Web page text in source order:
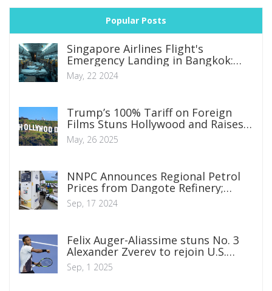
Popular Posts
Singapore Airlines Flight's
Emergency Landing in Bangkok:
Severe Turbulence Causes Tragedy
May, 22 2024
Trump’s 100% Tariff on Foreign
Films Stuns Hollywood and Raises
Tough Questions
May, 26 2025
NNPC Announces Regional Petrol
Prices from Dangote Refinery;
Lagos to See N950, Abuja N992,
Borno N1,019
Sep, 17 2024
Felix Auger-Aliassime stuns No. 3
Alexander Zverev to rejoin U.S.
Open second week
Sep, 1 2025